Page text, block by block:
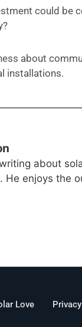
could be
about
installations.
about
He enjoys the
Love